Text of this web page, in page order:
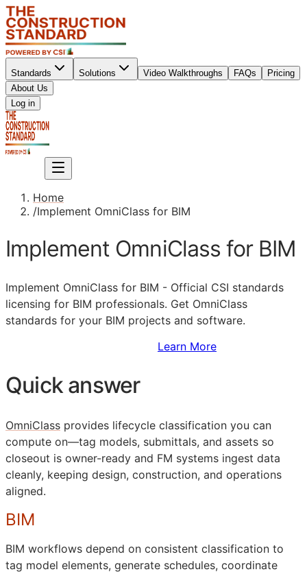
Standards Solutions Video Walkthroughs FAQs
Pricing
About Us
Log in
Home
/Implement OmniClass for BIM
Implement OmniClass for BIM
Implement OmniClass for BIM - Official CSI standards
licensing for BIM professionals. Get OmniClass
standards for your BIM projects and software.
Learn More
Quick answer
OmniClass provides lifecycle classification you can
compute on—tag models, submittals, and assets so
closeout is owner-ready and FM systems ingest data
cleanly, keeping design, construction, and operations
aligned.
BIM
BIM workflows depend on consistent classification to
tag model elements, generate schedules, coordinate